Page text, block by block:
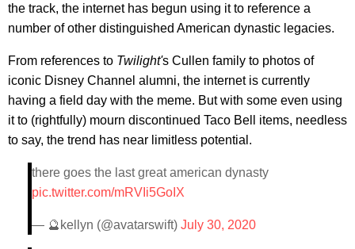
the track, the internet has begun using it to reference a
number of other distinguished American dynastic legacies.
From references to Twilight's Cullen family to photos of
iconic Disney Channel alumni, the internet is currently
having a field day with the meme. But with some even using
it to (rightfully) mourn discontinued Taco Bell items, needless
to say, the trend has near limitless potential.
there goes the last great american dynasty
pic.twitter.com/mRVIi5GoIX
— 🔮kellyn (@avatarswift) July 30, 2020